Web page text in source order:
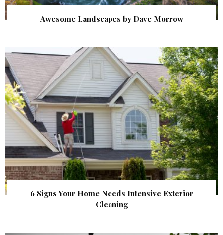
Awesome Landscapes by Dave Morrow
6 Signs Your Home Needs Intensive Exterior
Cleaning